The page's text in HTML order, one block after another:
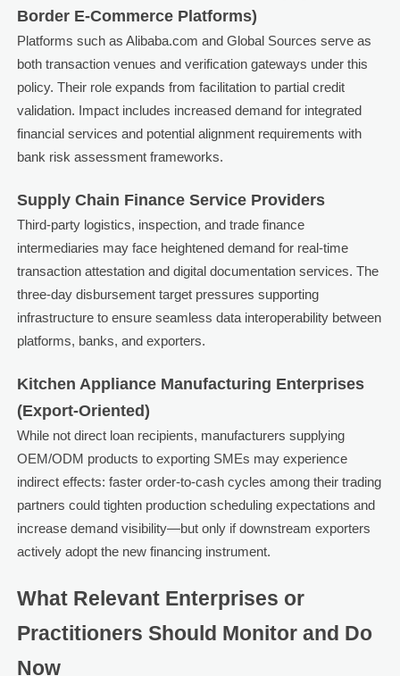
Border E-Commerce Platforms)
Platforms such as Alibaba.com and Global Sources serve as
both transaction venues and verification gateways under this
policy. Their role expands from facilitation to partial credit
validation. Impact includes increased demand for integrated
financial services and potential alignment requirements with
bank risk assessment frameworks.
Supply Chain Finance Service Providers
Third-party logistics, inspection, and trade finance
intermediaries may face heightened demand for real-time
transaction attestation and digital documentation services. The
three-day disbursement target pressures supporting
infrastructure to ensure seamless data interoperability between
platforms, banks, and exporters.
Kitchen Appliance Manufacturing Enterprises
(Export-Oriented)
While not direct loan recipients, manufacturers supplying
OEM/ODM products to exporting SMEs may experience
indirect effects: faster order-to-cash cycles among their trading
partners could tighten production scheduling expectations and
increase demand visibility—but only if downstream exporters
actively adopt the new financing instrument.
What Relevant Enterprises or
Practitioners Should Monitor and Do
Now